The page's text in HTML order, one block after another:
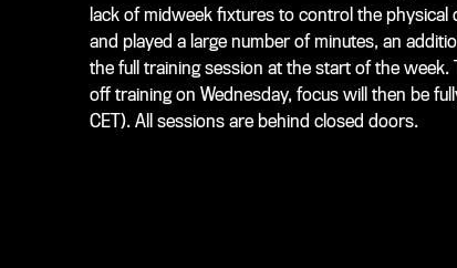
lack of midweek fixtures to control the
and played a large number of minutes, an
the full training session at the start of the
off training on Wednesday, focus will then be
CET). All sessions are behind closed doors.